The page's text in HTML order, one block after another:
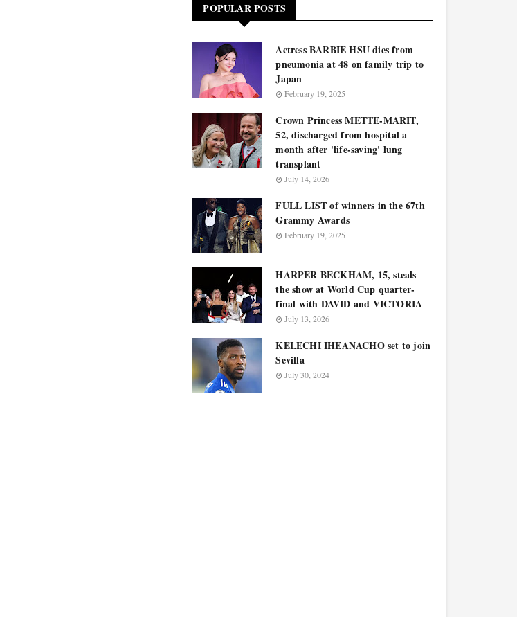
POPULAR POSTS
Actress BARBIE HSU dies from
pneumonia at 48 on family trip to
Japan
February 19, 2025
Crown Princess METTE-MARIT,
52, discharged from hospital a
month after 'life-saving' lung
transplant
July 14, 2026
FULL LIST of winners in the 67th
Grammy Awards
February 19, 2025
HARPER BECKHAM, 15, steals
the show at World Cup quarter-
final with DAVID and VICTORIA
July 13, 2026
KELECHI IHEANACHO set to join
Sevilla
July 30, 2024